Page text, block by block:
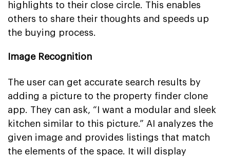
highlights to their close circle. This enables
others to share their thoughts and speeds up
the buying process.
Image Recognition
The user can get accurate search results by
adding a picture to the property finder clone
app. They can ask, “I want a modular and sleek
kitchen similar to this picture.” AI analyzes the
given image and provides listings that match
the elements of the space. It will display